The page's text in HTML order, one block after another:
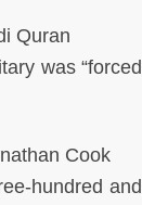
Quran
was “forced
Cook
hundred and